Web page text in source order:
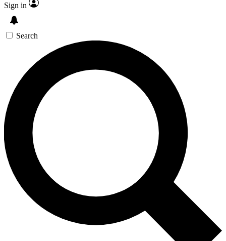
Sign in
Search